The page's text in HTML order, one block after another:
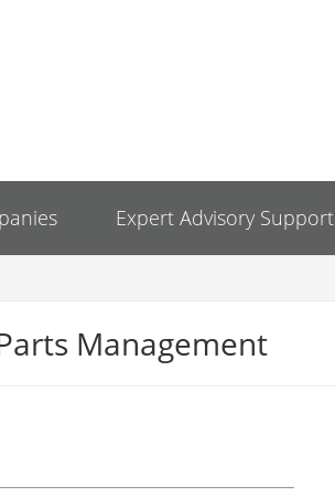
Expert Advisory Support
Management